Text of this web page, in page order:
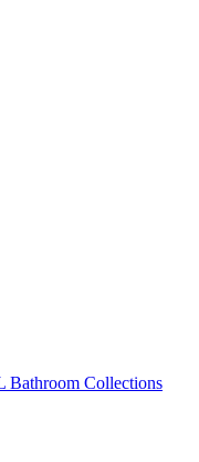
Bathroom Collections